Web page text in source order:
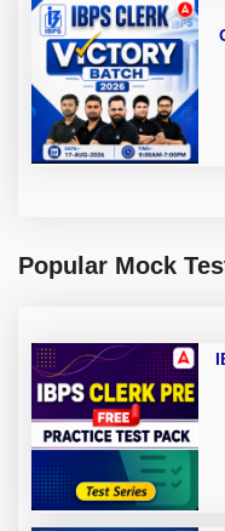
Popular Mock